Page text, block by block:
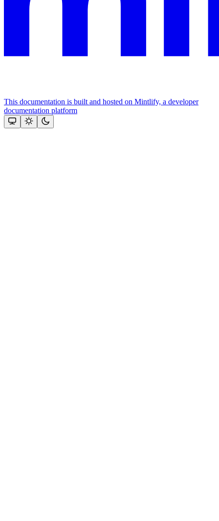
This documentation is built and hosted on Mintlify, a developer
documentation platform